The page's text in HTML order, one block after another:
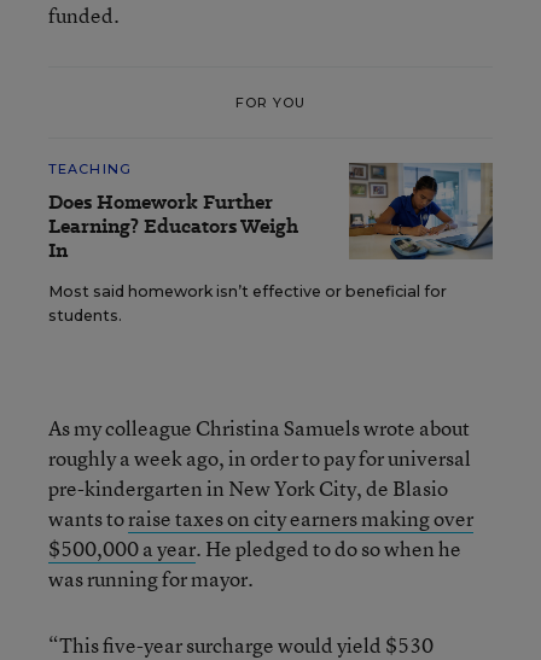
funded.
FOR YOU
TEACHING
Does Homework Further
Learning? Educators Weigh
In
Most said homework isn’t effective or beneficial for
students.
As my colleague Christina Samuels wrote about
roughly a week ago, in order to pay for universal
pre-kindergarten in New York City, de Blasio
wants toraise taxes on city earners making over
$500,000 a year. He pledged to do so when he
was running for mayor.
“This five-year surcharge would yield $530